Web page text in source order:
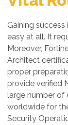
Gaining success
easy at all. It
Moreover,
Architect
proper
provide verified
large number of
worldwide for
Security